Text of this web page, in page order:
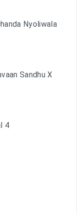
Nyoliwala
Sandhu X
4